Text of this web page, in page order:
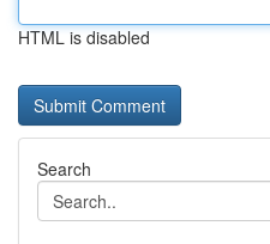
HTML is disabled
Search